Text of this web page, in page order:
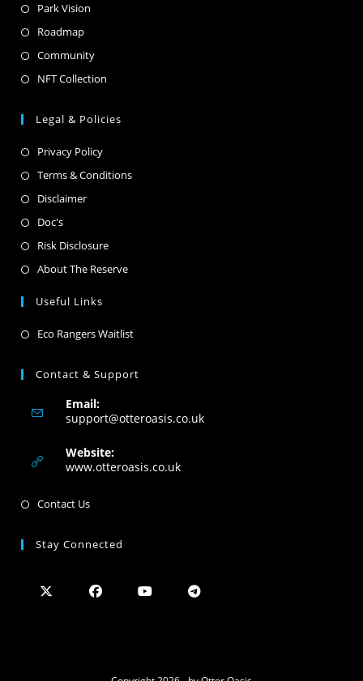
Park Vision
Roadmap
Community
NFT Collection
Legal & Policies
Privacy Policy
Terms & Conditions
Disclaimer
Doc's
Risk Disclosure
About The Reserve
Useful Links
Eco Rangers Waitlist
Contact & Support
Email:
support@otteroasis.co.uk
Website:
www.otteroasis.co.uk
Contact Us
Stay Connected